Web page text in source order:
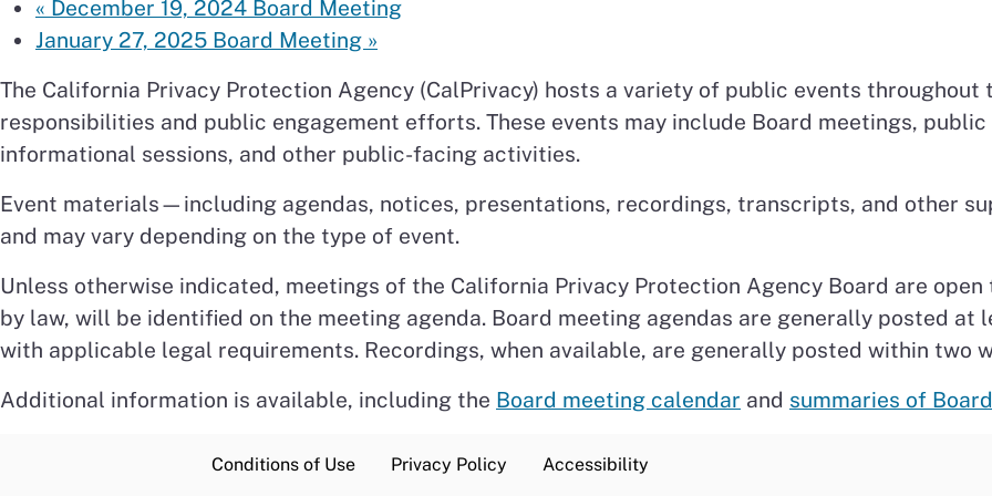
« December 19, 2024 Board Meeting
January 27, 2025 Board Meeting »
The California Privacy Protection Agency (CalPrivacy) hosts a variety of public events
responsibilities and public engagement efforts. These events may include Board meetings,
informational sessions, and other public-facing activities.
Event materials—including agendas, notices, presentations, recordings, transcripts, and other
and may vary depending on the type of event.
Unless otherwise indicated, meetings of the California Privacy Protection Agency Board are
by law, will be identified on the meeting agenda. Board meeting agendas are generally posted at
with applicable legal requirements. Recordings, when available, are generally posted within two
Additional information is available, including the Board meeting calendar and summaries of
Conditions of Use Privacy Policy Accessibility